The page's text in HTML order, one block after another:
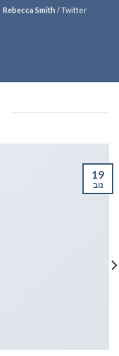
Rebecca Smith /Twitter
19
נוב